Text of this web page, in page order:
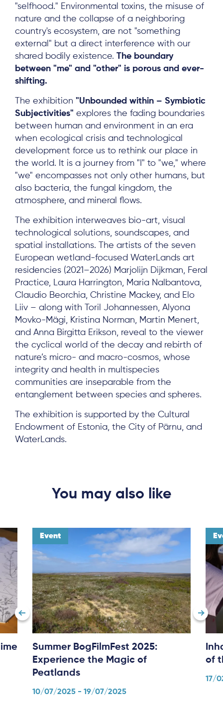
About
Project Sites
Team
News & Events
Results & Resources
Local Hub
Subscribe
Log in
"selfhood." Environmental toxins, the misuse of
nature and the collapse of a neighboring
country's ecosystem, are not "something
external" but a direct interference with our
shared bodily existence. The boundary
between "me" and "other" is porous and ever-
shifting.
The exhibition "Unbounded within – Symbiotic
Subjectivities" explores the fading boundaries
between human and environment in an era
when ecological crisis and technological
development force us to rethink our place in
the world. It is a journey from "I" to "we," where
"we" encompasses not only other humans, but
also bacteria, the fungal kingdom, the
atmosphere, and mineral flows.
The exhibition interweaves bio-art, visual
technological solutions, soundscapes, and
spatial installations. The artists of the seven
European wetland-focused WaterLands art
residencies (2021–2026) Marjolijn Dijkman, Feral
Practice, Laura Harrington, Maria Nalbantova,
Claudio Beorchia, Christine Mackey, and Elo
Liiv – along with Toril Johannessen, Alyona
Movko-Mägi, Kristina Norman, Martin Menert,
and Anna Birgitta Erikson, reveal to the viewer
the cyclical world of the decay and rebirth of
nature’s micro- and macro-cosmos, whose
integrity and health in multispecies
communities are inseparable from the
entanglement between species and spheres.
The exhibition is supported by the Cultural
Endowment of Estonia, the City of Pärnu, and
WaterLands.
You may also like
Event
Summer BogFilmFest 2025:
Experience the Magic of
Peatlands
10/07/2025 - 19/07/2025
of
17/